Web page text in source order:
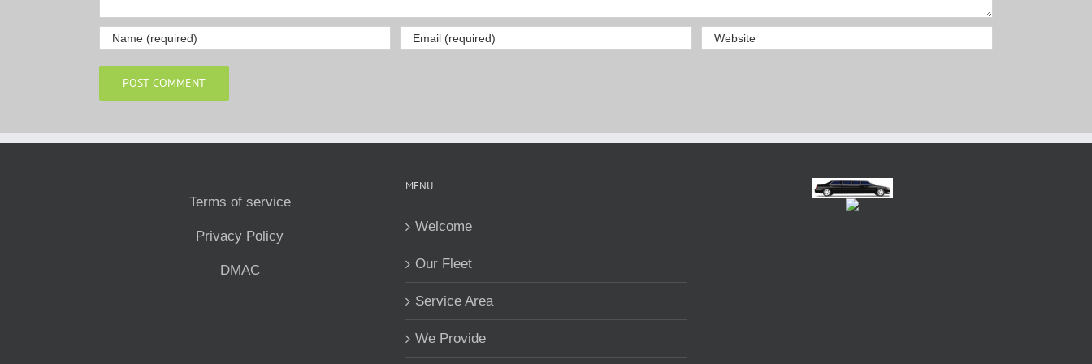
Terms of service
Privacy Policy
DMAC
MENU
Welcome
Our Fleet
Service Area
We Provide